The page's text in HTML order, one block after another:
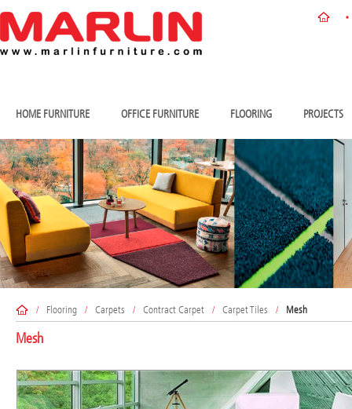
HOME FURNITURE OFFICE FURNITURE FLOORING PROJECTS
/ Flooring / Carpets / Contract Carpet / Carpet Tiles / Mesh
Mesh